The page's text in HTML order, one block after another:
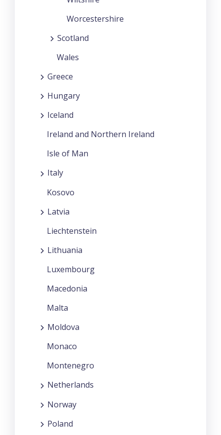
Worcestershire
Scotland
Wales
Greece
Hungary
Iceland
Ireland and Northern Ireland
Isle of Man
Italy
Kosovo
Latvia
Liechtenstein
Lithuania
Luxembourg
Macedonia
Malta
Moldova
Monaco
Montenegro
Netherlands
Norway
Poland